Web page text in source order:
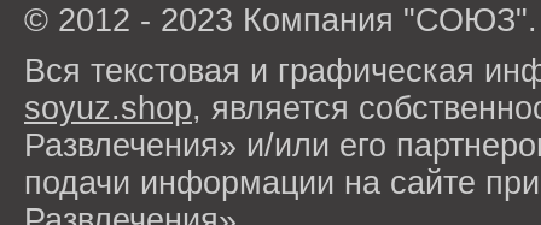
© 2012 - 2023 Компания
Вся текстовая и графическая
soyuz.shop, является
Развлечения» и/или его
подачи информации на сайте